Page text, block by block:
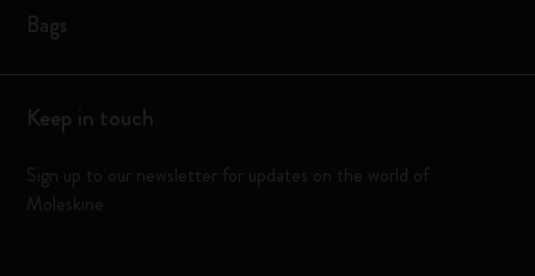
Bags
Keep in touch
Sign up to our newsletter for updates on the world of
Moleskine